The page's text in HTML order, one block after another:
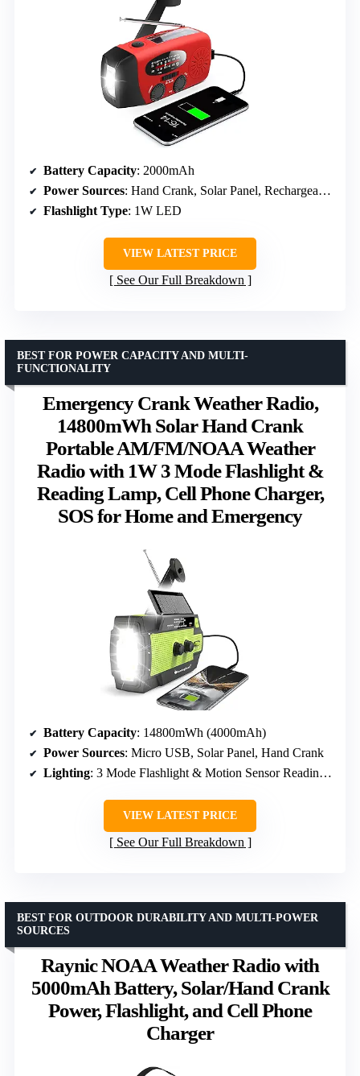
Battery Capacity: 2000mAh
Power Sources: Hand Crank, Solar Panel, Rechargeable Battery
Flashlight Type: 1W LED
VIEW LATEST PRICE
See Our Full Breakdown
Emergency Crank Weather Radio,
14800mWh Solar Hand Crank
Portable AM/FM/NOAA Weather
Radio with 1W 3 Mode Flashlight &
Reading Lamp, Cell Phone Charger,
SOS for Home and Emergency
BEST FOR POWER CAPACITY AND MULTI-
FUNCTIONALITY
Battery Capacity: 14800mWh (4000mAh)
Power Sources: Micro USB, Solar Panel, Hand Crank
Lighting: 3 Mode Flashlight & Motion Sensor Reading Lamp
VIEW LATEST PRICE
See Our Full Breakdown
Raynic NOAA Weather Radio with
5000mAh Battery, Solar/Hand Crank
Power, Flashlight, and Cell Phone
Charger
BEST FOR OUTDOOR DURABILITY AND MULTI-POWER
SOURCES